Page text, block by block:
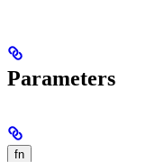
Parameters
fn